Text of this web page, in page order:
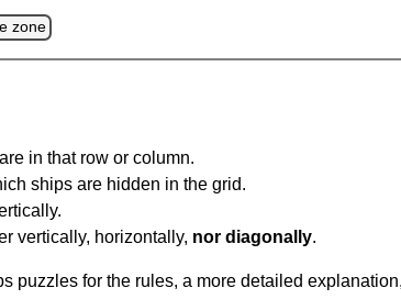
zone
in that row or column.
ships are hidden in the grid.
vertically, horizontally, nor diagonally.
puzzles for the rules, a more detailed